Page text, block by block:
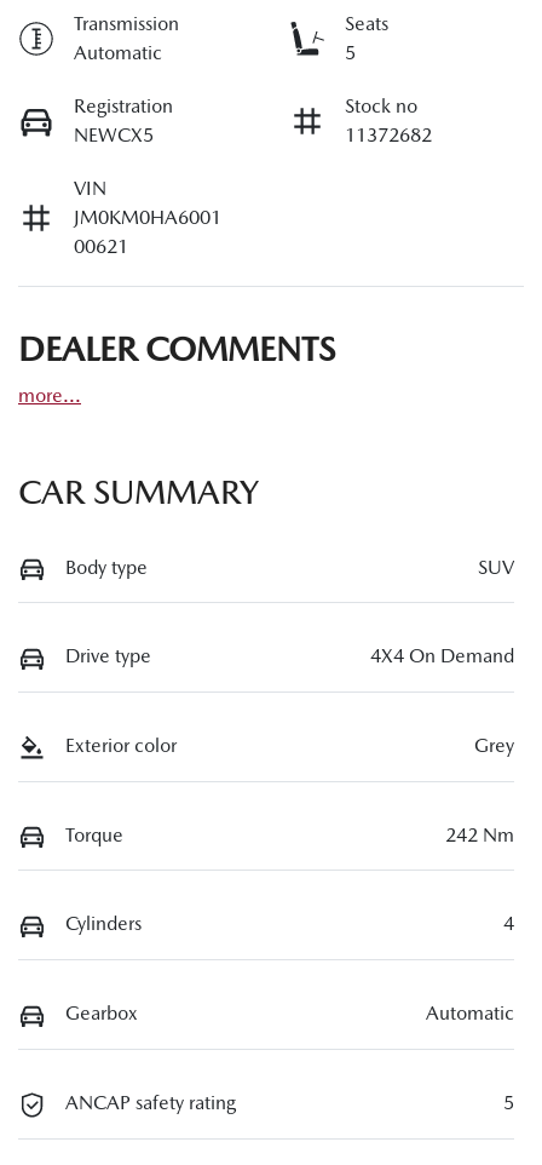
Transmission
Automatic
Seats
5
Registration
NEWCX5
Stock no
11372682
VIN
JM0KM0HA6001
00621
DEALER COMMENTS
more...
CAR SUMMARY
Body type SUV
Drive type 4X4 On Demand
Exterior color Grey
Torque 242 Nm
Cylinders 4
Gearbox Automatic
ANCAP safety rating 5